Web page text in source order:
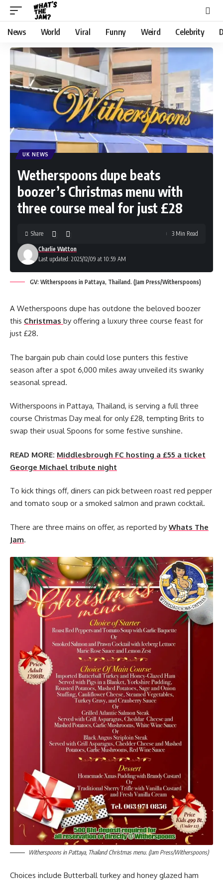
News World Viral Funny Weird Celebrity
UK NEWS
Wetherspoons dupe beats
boozer’s Christmas menu with
three course meal for just £28
Last updated: 2025/12/09 at 10:59 AM
Charlie Watton
Share 3 Min Read
GV: Witherspoons in Pattaya, Thailand. (Jam Press/Witherspoons)
A Wetherspoons dupe has outdone the beloved boozer
this Christmas by offering a luxury three course feast for
just £28.
The bargain pub chain could lose punters this festive
season after a spot 6,000 miles away unveiled its swanky
seasonal spread.
Witherspoons in Pattaya, Thailand, is serving a full three
course Christmas Day meal for only £28, tempting Brits to
swap their usual Spoons for some festive sunshine.
READ MORE: Middlesbrough FC hosting a £55 a ticket
George Michael tribute night
To kick things off, diners can pick between roast red pepper
and tomato soup or a smoked salmon and prawn cocktail.
There are three mains on offer, as reported by Whats The
Jam.
Witherspoons in Pattaya, Thailand Christmas menu. (Jam Press/Witherspoons)
Choices include Butterball turkey and honey glazed ham